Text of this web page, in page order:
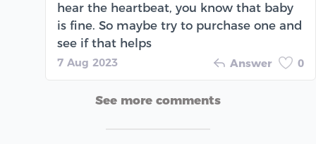
hear the heartbeat, you know that baby
is fine. So maybe try to purchase one and
see if that helps
7 Aug 2023 Answer 0
See more comments